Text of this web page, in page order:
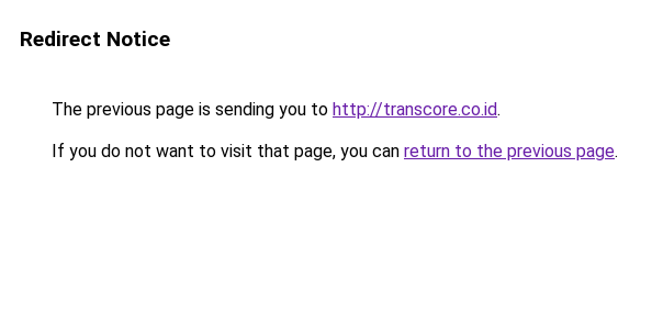
Redirect Notice
The previous page is sending you to http://transcore.co.id.
If you do not want to visit that page, you can return to the previous page.